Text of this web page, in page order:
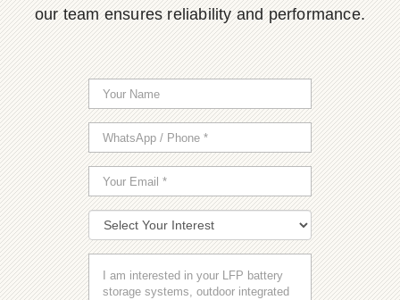
our team ensures reliability and performance.